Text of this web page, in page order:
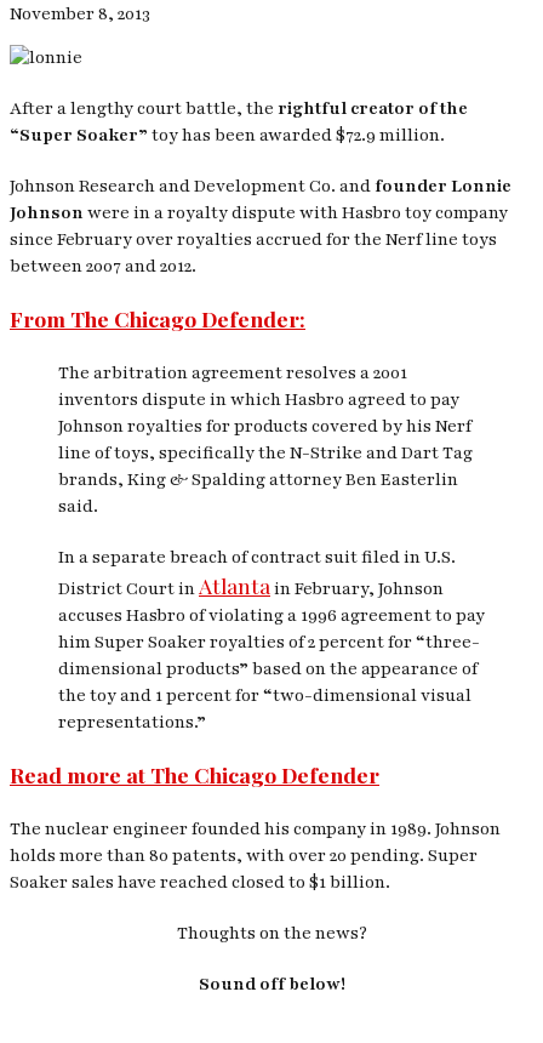
November 8, 2013
After a lengthy court battle, the rightful creator of the
“Super Soaker” toy has been awarded $72.9 million.
Johnson Research and Development Co. andfounder Lonnie
Johnson were in a royalty dispute with Hasbro toy company
since February over royalties accrued for the Nerf line toys
between 2007 and 2012.
From The Chicago Defender:
The arbitration agreement resolves a 2001
inventors dispute in which Hasbro agreed to pay
Johnson royalties for products covered by his Nerf
line of toys, specifically the N-Strike and Dart Tag
brands, King & Spalding attorney Ben Easterlin
said.
In a separate breach of contract suit filed in U.S.
District Court in Atlanta in February, Johnson
accuses Hasbro of violating a 1996 agreement to pay
him Super Soaker royalties of 2 percent for “three-
dimensional products” based on the appearance of
the toy and 1 percent for “two-dimensional visual
representations.”
Read more at The Chicago Defender
The nuclear engineer founded his company in 1989. Johnson
holds more than 80 patents, with over 20 pending. Super
Soaker sales have reached closed to $1 billion.
Thoughts on the news?
Sound off below!